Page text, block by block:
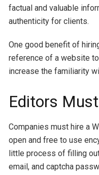
factual and valuable
authenticity for clients.
One good benefit of
reference of a website
increase the familiarity
Editors
Companies must hire a
open and free to use
little process of filling
email, and captcha